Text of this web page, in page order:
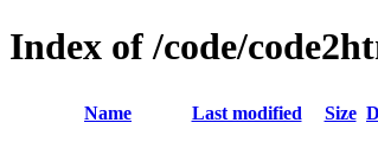
Index of /code/
Name Last modified Size